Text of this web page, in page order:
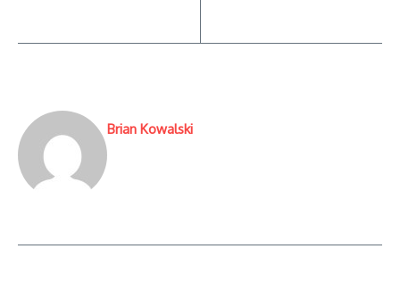
Brian Kowalski